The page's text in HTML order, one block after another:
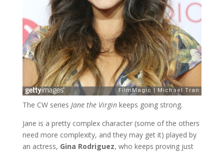
The CW series Jane the Virgin keeps going strong.
Jane is a pretty complex character (some of the others
need more complexity, and they may get it) played by
an actress, Gina Rodriguez, who keeps proving just